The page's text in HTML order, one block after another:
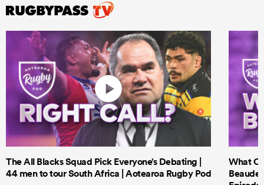
The All Blacks Squad Pick Everyone’s Debating |
44 men to tour South Africa | Aotearoa Rugby Pod
What